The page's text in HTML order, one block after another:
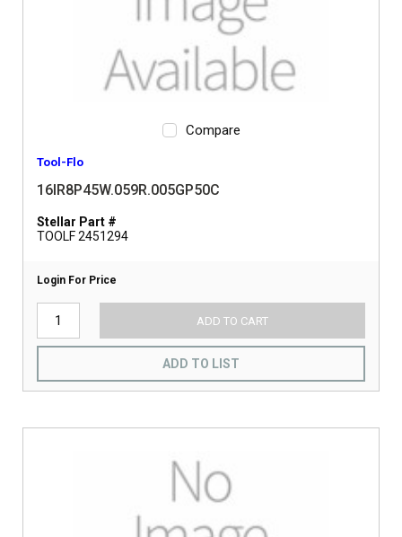
Compare
Tool-Flo
16IR8P45W.059R.005GP50C
Stellar Part #
TOOLF 2451294
Login For Price
ADD TO CART
ADD TO LIST